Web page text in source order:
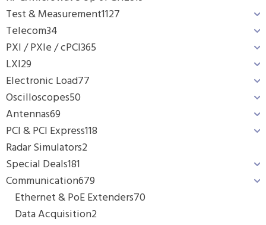
Test & Measurement1127
Telecom34
PXI / PXIe / cPCI365
LXI29
Electronic Load77
Oscilloscopes50
Antennas69
PCI & PCI Express118
Radar Simulators2
Special Deals181
Communication679
Ethernet & PoE Extenders70
Data Acquisition2